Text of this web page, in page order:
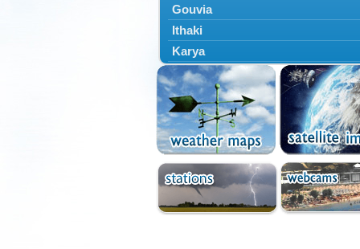
Gouvia
Ithaki
Karya
Kassiopi
Kefalonia
Kontokali
Laganas
Lefkada
Lefkimmi
Lixouri
Meganisi